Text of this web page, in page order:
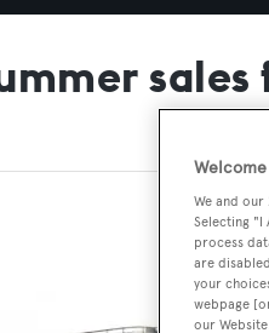
We and our
Selecting "I
process
are
your
webpage
our